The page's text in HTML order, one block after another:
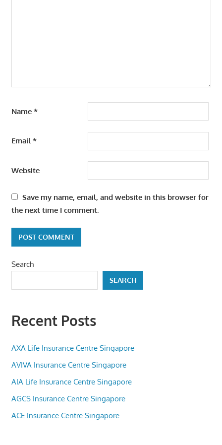
Name *
Email*
Website
Save my name, email, and website in this browser for
the next time I comment.
Search
SEARCH
Recent Posts
AXA Life Insurance Centre Singapore
AVIVA Insurance Centre Singapore
AIA Life Insurance Centre Singapore
AGCS Insurance Centre Singapore
ACE Insurance Centre Singapore